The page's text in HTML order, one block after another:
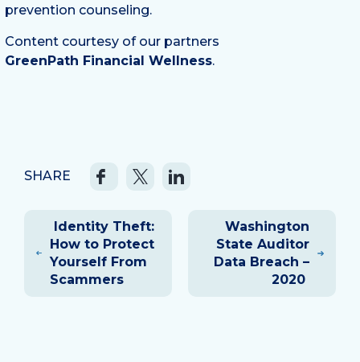
prevention counseling.
Content courtesy of our partners
GreenPath Financial Wellness.
SHARE
navigation
Identity Theft:
How to Protect
Yourself From
Scammers
Washington
State Auditor
Data Breach –
2020